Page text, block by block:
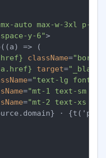
auto max-w-3xl p-6"
y-6">
=> (
className=
target="_blank"
="text-lg font-
="mt-1 text-sm
="mt-2 text-xs
·